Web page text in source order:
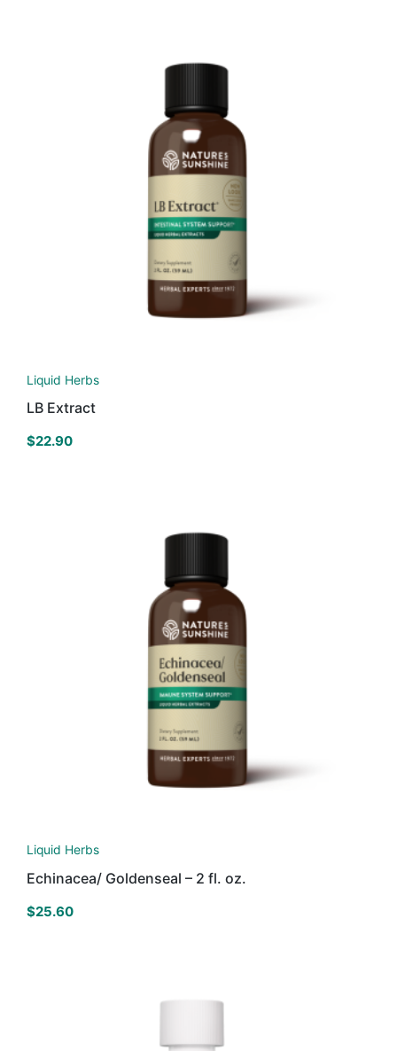
Liquid Herbs
LB Extract
$22.90
Liquid Herbs
Echinacea/ Goldenseal – 2 fl. oz.
$25.60